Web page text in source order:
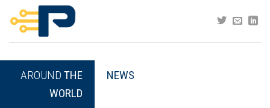
content
AROUND THE
WORLD
NEWS